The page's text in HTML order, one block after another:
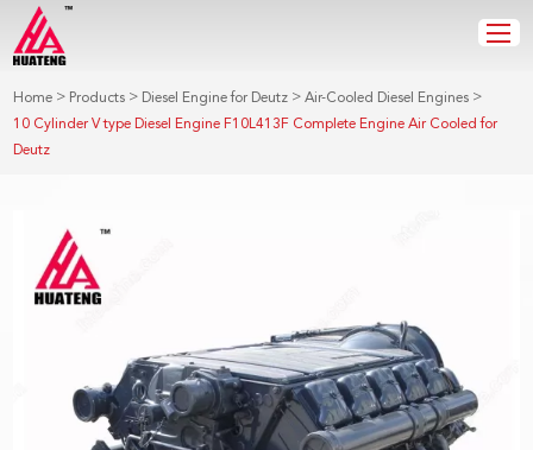
Home > Products > Diesel Engine for Deutz >Air-Cooled Diesel Engines >
10 Cylinder V type Diesel Engine F10L413F Complete Engine Air Cooled for
Deutz